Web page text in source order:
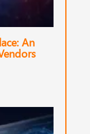
An